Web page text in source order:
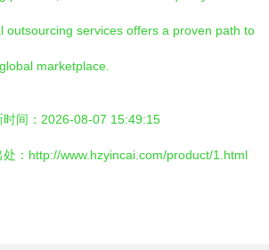
outsourcing services offers a proven path to
marketplace.
时间：2026-08-07 15:49:15
：http://www.hzyincai.com/product/1.html